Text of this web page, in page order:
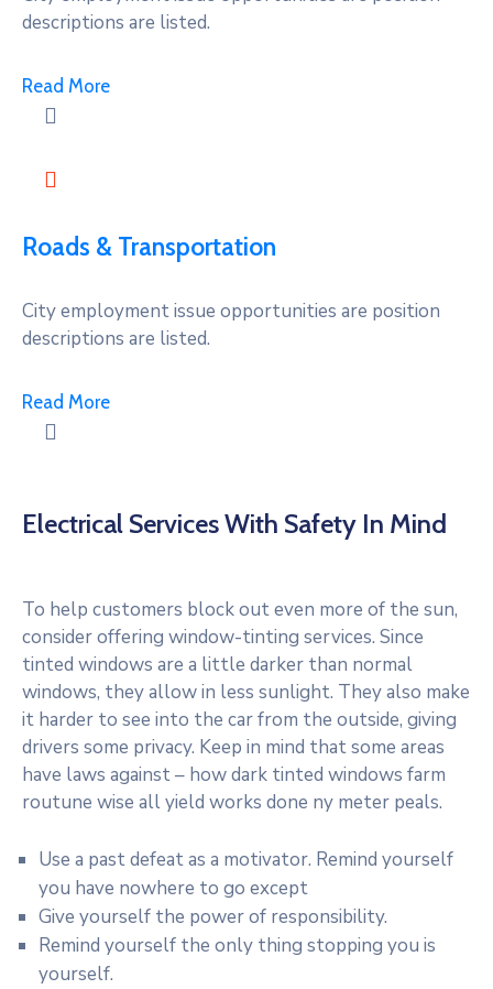
descriptions are listed.
Read More
Roads & Transportation
City employment issue opportunities are position
descriptions are listed.
Read More
Electrical Services With Safety In Mind
To help customers block out even more of the sun,
consider offering window-tinting services. Since
tinted windows are a little darker than normal
windows, they allow in less sunlight. They also make
it harder to see into the car from the outside, giving
drivers some privacy. Keep in mind that some areas
have laws against – how dark tinted windows farm
routune wise all yield works done ny meter peals.
Use a past defeat as a motivator. Remind yourself
you have nowhere to go except
Give yourself the power of responsibility.
Remind yourself the only thing stopping you is
yourself.